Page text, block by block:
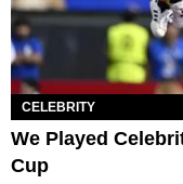
CELEBRITY
We Played
Cup